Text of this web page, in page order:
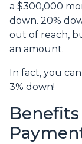
a $300,000
down. 20%
out of reach,
an amount.
In fact, you
3% down!